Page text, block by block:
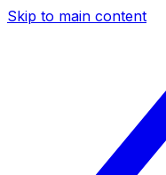
Skip to main content